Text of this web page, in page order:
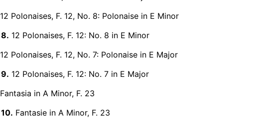
12 Polonaises, F. 12, No. 8: Polonaise in E Minor
8. 12 Polonaises, F. 12: No. 8 in E Minor
12 Polonaises, F. 12, No. 7: Polonaise in E Major
9. 12 Polonaises, F. 12: No. 7 in E Major
Fantasia in A Minor, F. 23
10. Fantasie in A Minor, F. 23